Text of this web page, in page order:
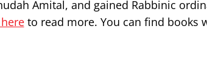
Amital, and gained Rabbinic
to read more. You can find books